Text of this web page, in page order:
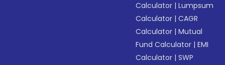
Calculator |Lumpsum
Calculator |CAGR
Calculator |Mutual
Fund Calculator |EMI
Calculator |SWP